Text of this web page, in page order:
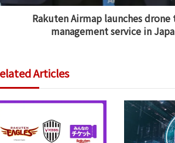
Rakuten Airmap launches drone
management service in
Articles